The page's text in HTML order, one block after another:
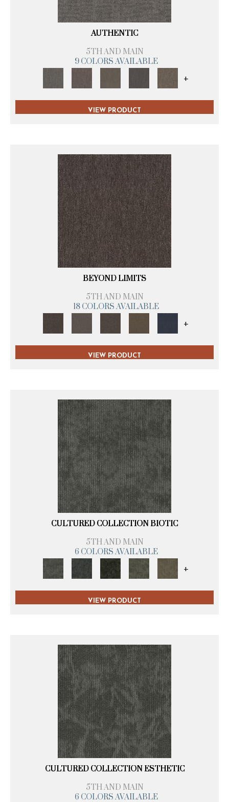
AUTHENTIC
5TH AND MAIN
9 COLORS AVAILABLE
+
VIEW PRODUCT
BEYOND LIMITS
5TH AND MAIN
18 COLORS AVAILABLE
+
VIEW PRODUCT
CULTURED COLLECTION BIOTIC
5TH AND MAIN
6 COLORS AVAILABLE
+
VIEW PRODUCT
CULTURED COLLECTION ESTHETIC
5TH AND MAIN
6 COLORS AVAILABLE